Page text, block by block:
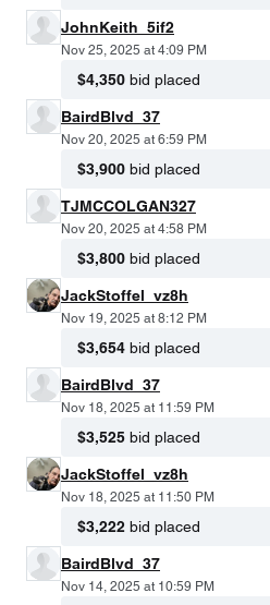
JohnKeith_5if2
Nov 25, 2025 at 4:09 PM
$4,350 bid placed
BairdBlvd_37
Nov 20, 2025 at 6:59 PM
$3,900 bid placed
TJMCCOLGAN327
Nov 20, 2025 at 4:58 PM
$3,800 bid placed
JackStoffel_vz8h
Nov 19, 2025 at 8:12 PM
$3,654 bid placed
BairdBlvd_37
Nov 18, 2025 at 11:59 PM
$3,525 bid placed
JackStoffel_vz8h
Nov 18, 2025 at 11:50 PM
$3,222 bid placed
BairdBlvd_37
Nov 14, 2025 at 10:59 PM